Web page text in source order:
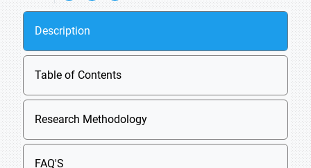
Description
Table of Contents
Research Methodology
FAQ'S